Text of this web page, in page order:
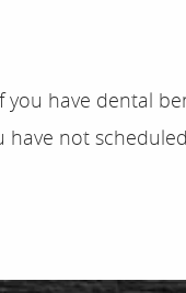
have dental
have not